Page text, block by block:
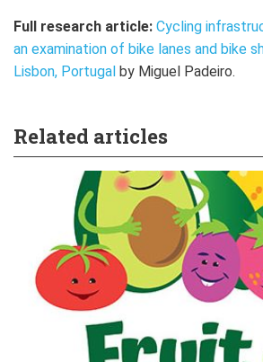
Full research article: Cycling
an examination of bike lanes and bike
Lisbon, Portugal by Miguel Padeiro.
Related articles